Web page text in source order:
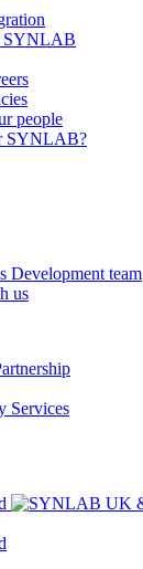
SYNLAB
people
SYNLAB?
Development team
us
Services